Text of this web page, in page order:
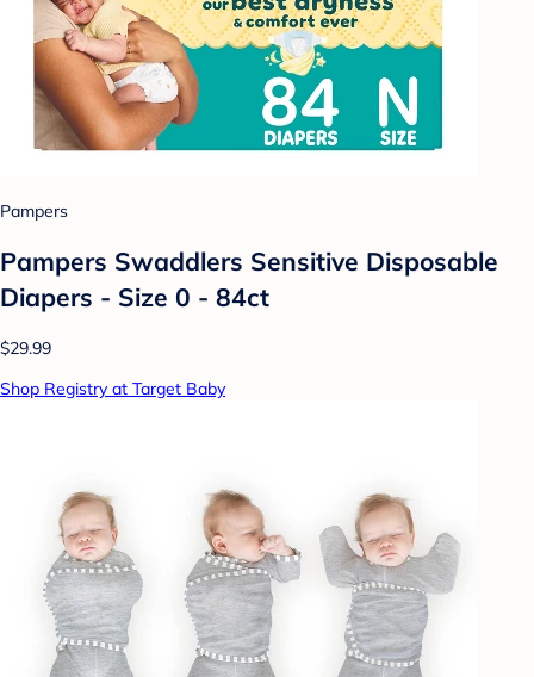
Pampers
Pampers Swaddlers Sensitive Disposable
Diapers - Size 0 - 84ct
$29.99
Shop Registry at Target Baby